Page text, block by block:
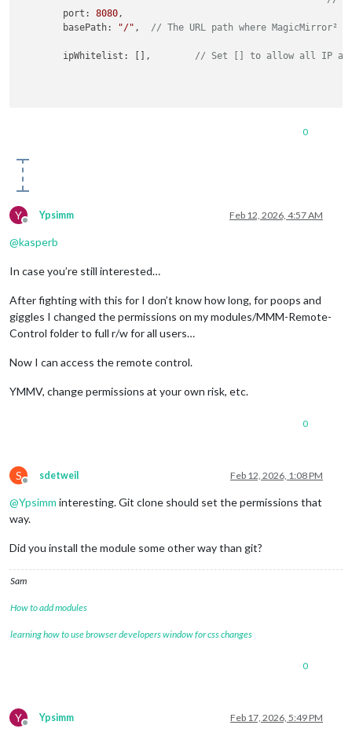
	port:
8080 ,
	basePath:
"/" // The URL path where
// Set [] to allow all IP
0
Y
Offline
Ypsimm Feb 12, 2026, 4:57 AM
@kasperb
In case you’re still interested…
After fighting with this for I don’t know how long, for poops and
giggles I changed the permissions on my modules/MMM-Remote-
Control folder to full r/w for all users…
Now I can access the remote control.
YMMV, change permissions at your own risk, etc.
0
S
Offline
sdetweil Feb 12, 2026, 1:08 PM
@Ypsimm interesting. Git clone should set the permissions that
way.
Did you install the module some other way than git?
Sam
How to add modules
learning how to use browser developers window for css changes
0
Y
Offline
Ypsimm Feb 17, 2026, 5:49 PM